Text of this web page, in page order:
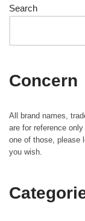
Search
Concern
All brand names,
are for reference
one of those, please
you wish.